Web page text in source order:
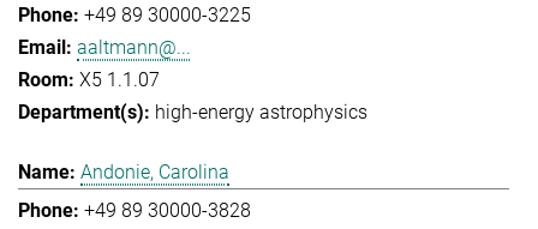
+49 89 30000-3225
aaltmann@...
X5 1.1.07
high-energy astrophysics
Andonie, Carolina
+49 89 30000-3828